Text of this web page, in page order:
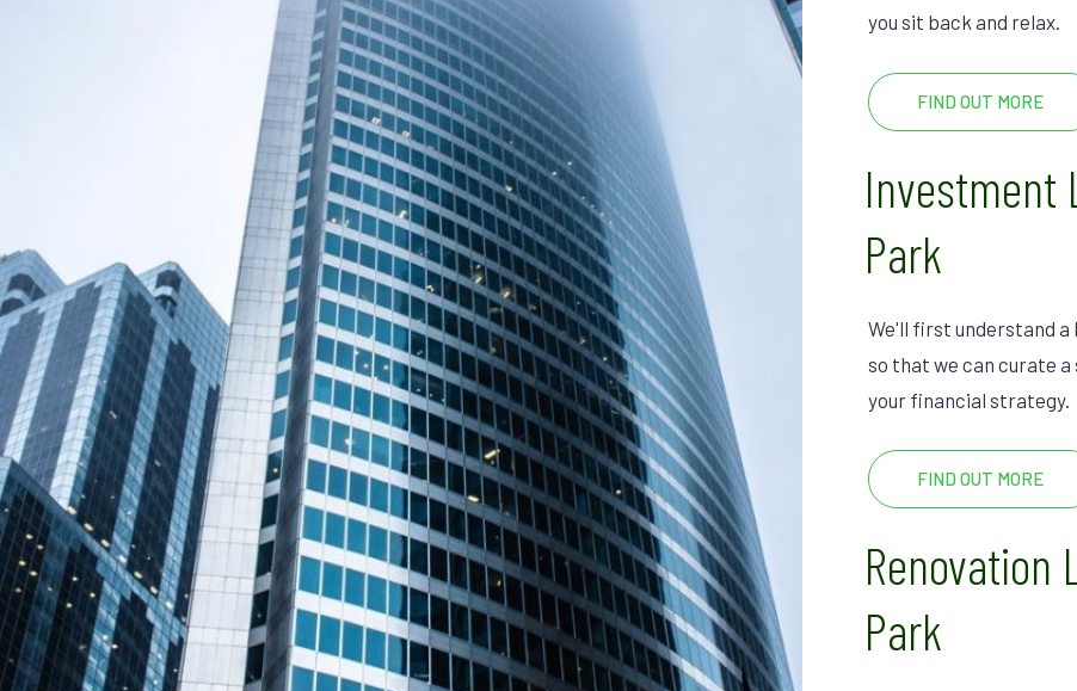
you sit back and relax.
FIND OUT MORE
Investment
Park
We'll first understand
so that we can curate
your financial strategy.
FIND OUT MORE
Renovation
Park